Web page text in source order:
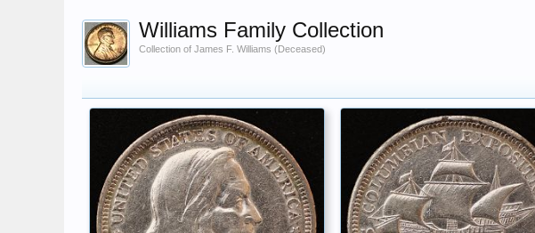
Williams Family Collection
Collection of James F. Williams (Deceased)